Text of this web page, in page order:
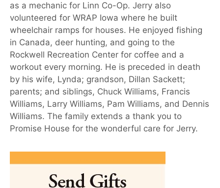
as a mechanic for Linn Co-Op. Jerry also
volunteered for WRAP Iowa where he built
wheelchair ramps for houses. He enjoyed fishing
in Canada, deer hunting, and going to the
Rockwell Recreation Center for coffee and a
workout every morning. He is preceded in death
by his wife, Lynda; grandson, Dillan Sackett;
parents; and siblings, Chuck Williams, Francis
Williams, Larry Williams, Pam Williams, and Dennis
Williams. The family extends a thank you to
Promise House for the wonderful care for Jerry.